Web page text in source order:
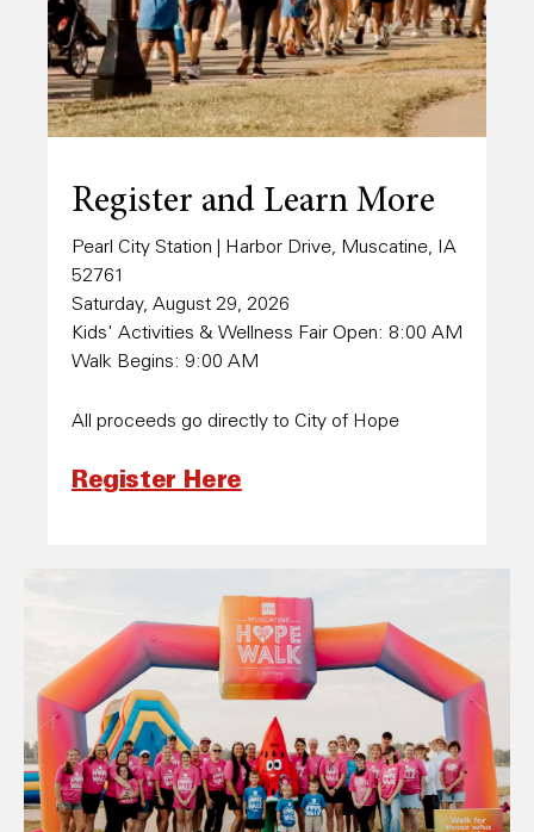
Register and Learn More
Pearl City Station | Harbor Drive, Muscatine, IA
52761
Saturday, August 29, 2026
Kids' Activities & Wellness Fair Open: 8:00 AM
Walk Begins: 9:00 AM
All proceeds go directly to City of Hope
Register Here